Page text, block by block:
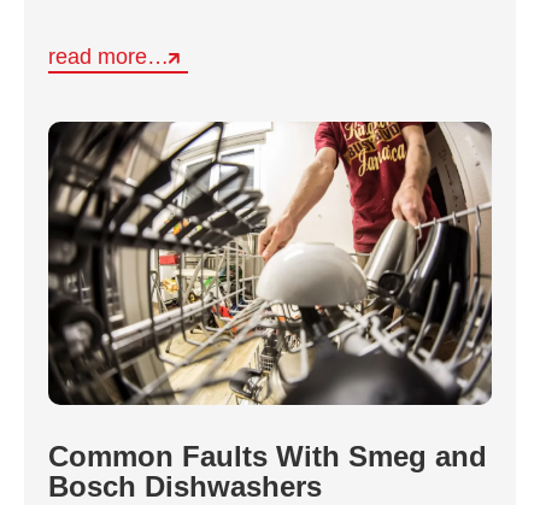
read more…
Common Faults With Smeg and
Bosch Dishwashers